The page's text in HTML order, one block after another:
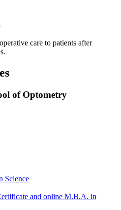
care to patients after
of Optometry
Science
and online M.B.A. in